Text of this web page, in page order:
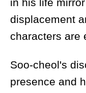
displacement
characters are
Soo-cheol's
presence and